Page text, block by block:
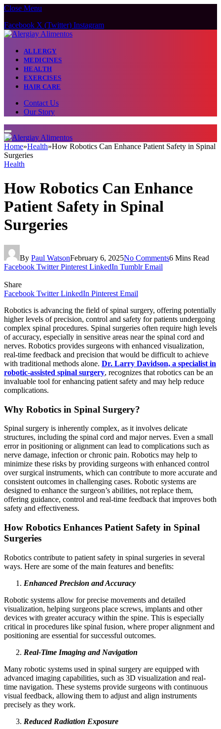
Close Menu
Facebook X (Twitter) Instagram
ALLERGY
MEDICINES
HEALTH
EXERCISES
HAIR CARE
Contact Us
Our Story
Home»Health»How Robotics Can Enhance Patient Safety in Spinal
Surgeries
Health
How Robotics Can Enhance
Patient Safety in Spinal
Surgeries
By Paul WatsonFebruary 6, 2025No Comments6 Mins Read
Facebook Twitter Pinterest LinkedIn Tumblr Email
Share
Facebook Twitter LinkedIn Pinterest Email
Robotics is advancing the field of spinal surgery, offering potentially
higher levels of precision, control and safety for patients undergoing
complex spinal procedures. Spinal surgeries often require high levels
of accuracy, especially in sensitive areas near the spinal cord and
nerves. Robotics provides surgeons with enhanced visualization,
real-time feedback and precision that would be difficult to achieve
with traditional methods alone. Dr. Larry Davidson, a specialist in
robotic-assisted spinal surgery, recognizes that robotics can be an
invaluable tool for enhancing patient safety and may help reduce
complications.
Why Robotics in Spinal Surgery?
Spinal surgery is inherently complex, as it involves delicate
structures, including the spinal cord and major nerves. Even a small
error in positioning or alignment can lead to complications such as
nerve damage, infection or chronic pain. Robotics may help to
minimize these risks by providing surgeons with enhanced control
over surgical instruments, which can contribute to more accurate and
consistent outcomes in challenging cases. Robotic systems are
designed to enhance the surgeon’s abilities, not replace them,
offering guidance, control and real-time feedback that improves both
safety and effectiveness.
How Robotics Enhances Patient Safety in Spinal
Surgeries
Robotics contribute to patient safety in spinal surgeries in several
ways. Here are some of the main features and benefits:
Enhanced Precision and Accuracy
Robotic systems allow for precise movements and detailed
visualization, helping surgeons place screws, implants and other
devices with greater accuracy within the spine. This is especially
critical in procedures like spinal fusion, where proper alignment and
positioning are essential for successful outcomes.
Real-Time Imaging and Navigation
Many robotic systems used in spinal surgery are equipped with
advanced imaging capabilities, such as 3D visualization and real-
time navigation. These systems provide surgeons with continuous
visual feedback, allowing them to adjust and align instruments
precisely as they work.
Reduced Radiation Exposure